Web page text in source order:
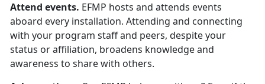
Attend events. EFMP hosts and attends events
aboard every installation. Attending and connecting
with your program staff and peers, despite your
status or affiliation, broadens knowledge and
awareness to share with others.